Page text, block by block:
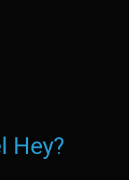
Hey?